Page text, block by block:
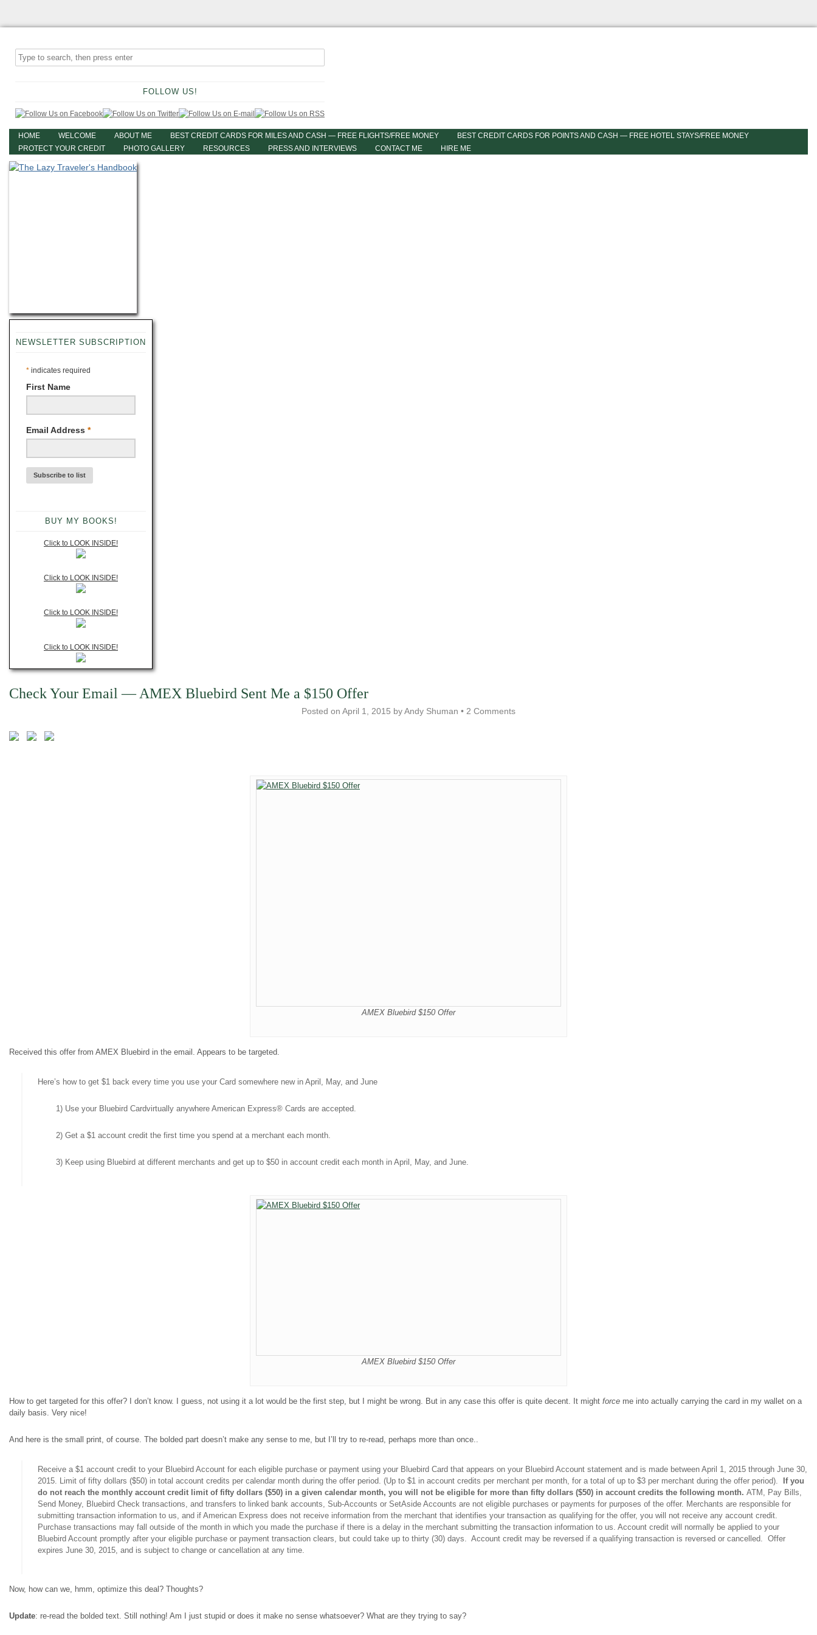
FOLLOW US!
HOME WELCOME ABOUT ME BEST CREDIT CARDS FOR MILES AND CASH — FREE FLIGHTS/FREE MONEY
BEST CREDIT CARDS FOR POINTS AND CASH — FREE HOTEL STAYS/FREE MONEY
PROTECT YOUR CREDIT
PHOTO GALLERY RESOURCES PRESS AND INTERVIEWS CONTACT ME HIRE ME
NEWSLETTER SUBSCRIPTION
* indicates required
First Name
Email Address *
BUY MY BOOKS!
Click to LOOK INSIDE!
Click to LOOK INSIDE!
Click to LOOK INSIDE!
Click to LOOK INSIDE!
Check Your Email — AMEX Bluebird Sent Me a $150 Offer
Posted on April 1, 2015 byAndy Shuman • 2 Comments
AMEX Bluebird $150 Offer
Received this offer from AMEX Bluebird in the email. Appears to be targeted.
Here’s how to get $1 back every time you use your Card somewhere new in April, May, and June
1) Use your Bluebird Cardvirtually anywhere American Express® Cards are accepted.
2) Get a $1 account credit the first time you spend at a merchant each month.
3) Keep using Bluebird at different merchants and get up to $50 in account credit each month in April, May, and June.
AMEX Bluebird $150 Offer
How to get targeted for this offer? I don’t know. I guess, not using it a lot would be the first step, but I might be wrong. But in any case this offer is quite decent. It might force me into actually carrying the card in my wallet on a
daily basis. Very nice!
And here is the small print, of course. The bolded part doesn’t make any sense to me, but I’ll try to re-read, perhaps more than once..
Receive a $1 account credit to your Bluebird Account for each eligible purchase or payment using your Bluebird Card that appears on your Bluebird Account statement and is made between April 1, 2015 through June 30,
2015. Limit of fifty dollars ($50) in total account credits per calendar month during the offer period. (Up to $1 in account credits per merchant per month, for a total of up to $3 per merchant during the offer period).
If you
do not reach the monthly account credit limit of fifty dollars ($50) in a given calendar month, you will not be eligible for more than fifty dollars ($50) in account credits the following month. ATM, Pay Bills,
Send Money, Bluebird Check transactions, and transfers to linked bank accounts, Sub-Accounts or SetAside Accounts are not eligible purchases or payments for purposes of the offer. Merchants are responsible for
submitting transaction information to us, and if American Express does not receive information from the merchant that identifies your transaction as qualifying for the offer, you will not receive any account credit.
Purchase transactions may fall outside of the month in which you made the purchase if there is a delay in the merchant submitting the transaction information to us. Account credit will normally be applied to your
Bluebird Account promptly after your eligible purchase or payment transaction clears, but could take up to thirty (30) days. Account credit may be reversed if a qualifying transaction is reversed or cancelled. Offer
expires June 30, 2015, and is subject to change or cancellation at any time.
Now, how can we, hmm, optimize this deal? Thoughts?
Update: re-read the bolded text. Still nothing! Am I just stupid or does it make no sense whatsoever? What are they trying to say?